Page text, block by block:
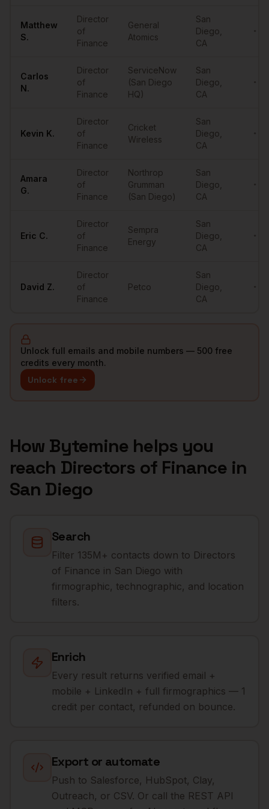
Matthew
S.
Director
of
Finance
General
Atomics
San
Diego
CA
Carlos
N.
Director
of
Finance
ServiceNow
(San Diego
HQ)
San
Diego
CA
Kevin K.
Director
of
Finance
Cricket
Wireless
San
Diego
CA
Amara
G.
Director
of
Finance
Northrop
Grumman
(San Diego)
San
Diego
CA
Eric C.
Director
of
Finance
Sempra
Energy
San
Diego
CA
David Z.
Director
of
Finance
Petco
San
Diego
CA
Unlock full emails and mobile numbers — 500 free
credits every month.
Unlock free
How Bytemine helps you
reach Directors of Finance in
San Diego
Search
Filter 135M+ contacts down to Directors
of Finance in San Diego with
firmographic, technographic, and location
filters.
Enrich
Every result returns verified email +
mobile + LinkedIn + full firmographics — 1
credit per contact, refunded on bounce.
Export or automate
Push to Salesforce, HubSpot, Clay,
Outreach, or CSV. Or call the REST API